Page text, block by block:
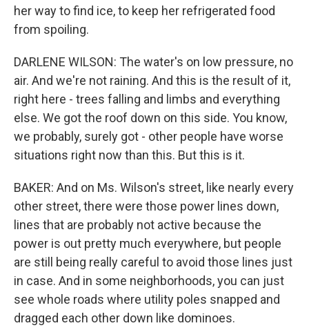
her way to find ice, to keep her refrigerated food
from spoiling.
DARLENE WILSON: The water's on low pressure, no
air. And we're not raining. And this is the result of it,
right here - trees falling and limbs and everything
else. We got the roof down on this side. You know,
we probably, surely got - other people have worse
situations right now than this. But this is it.
BAKER: And on Ms. Wilson's street, like nearly every
other street, there were those power lines down,
lines that are probably not active because the
power is out pretty much everywhere, but people
are still being really careful to avoid those lines just
in case. And in some neighborhoods, you can just
see whole roads where utility poles snapped and
dragged each other down like dominoes.